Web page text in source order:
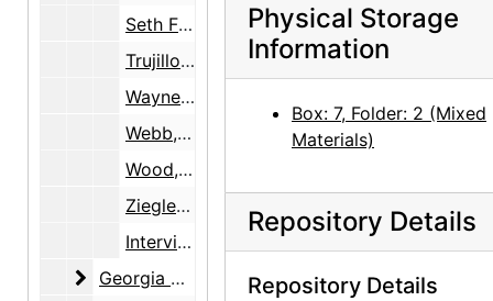
Seth Family
Trujillo, Floyd E.
Wayne, June
Webb, Lucille
Wood, Margaret
Ziegler, Samuel R. and Isabel H.
Interviewee Consent Forms, 1999-2005, 2010
Georgia O'Keeffe Foundation
Georgia O'Keeffe Foundation, 1991-2001, undated
Physical Storage
Information
Box: 7, Folder: 2 (Mixed
Materials)
Repository Details
Repository Details